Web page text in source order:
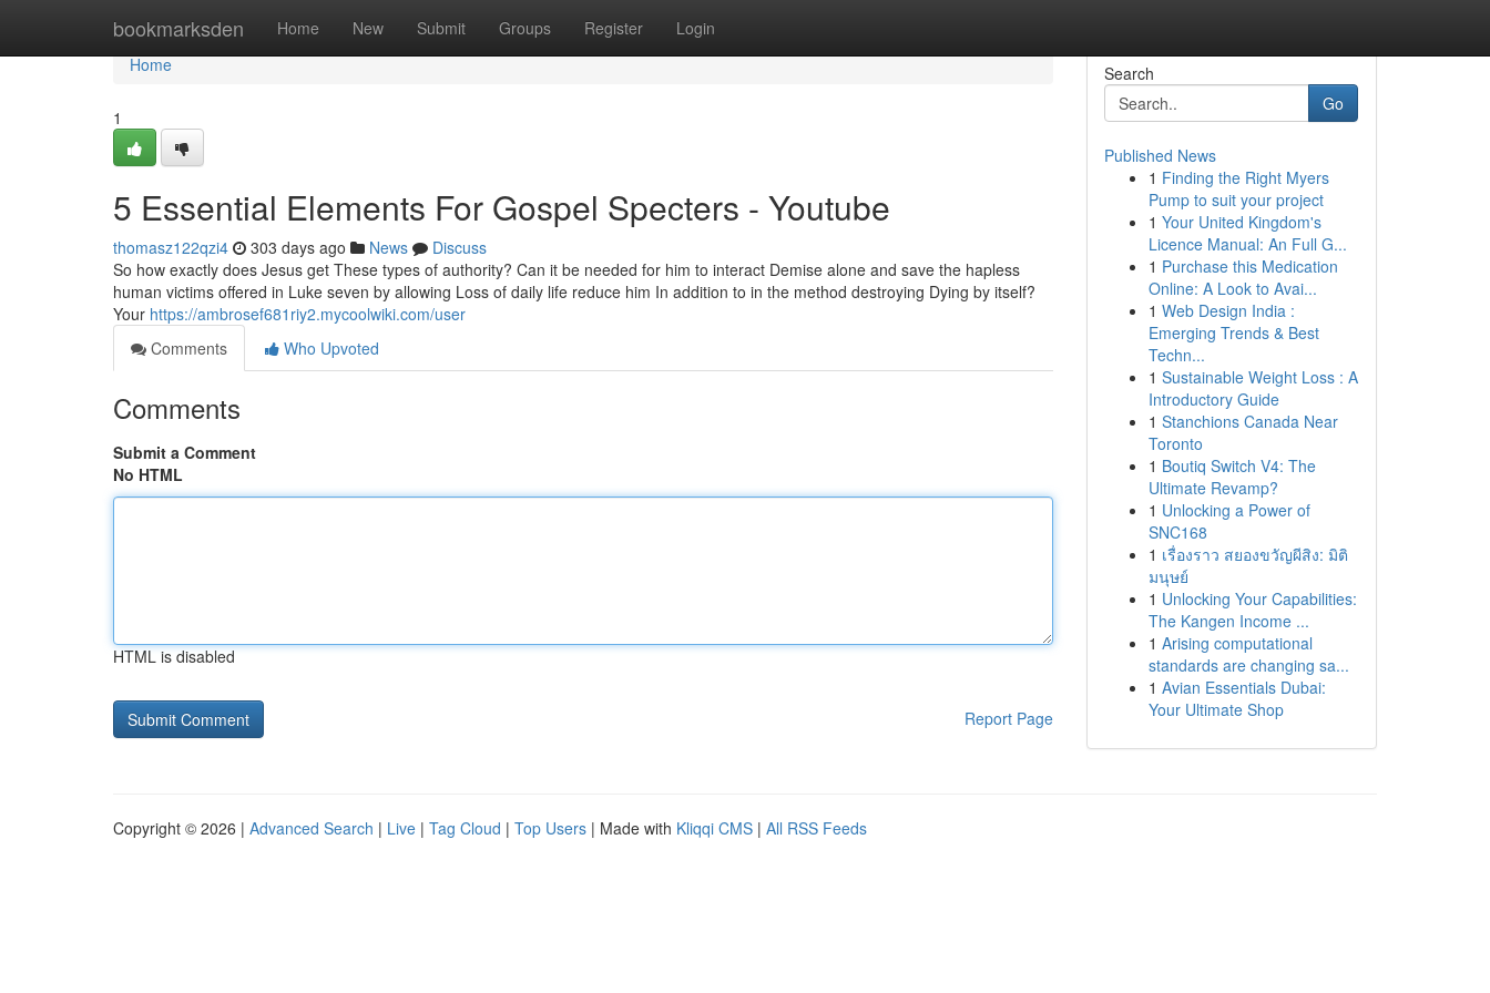
bookmarksden Home New Submit Groups Register Login
Home
Home
1
5 Essential Elements For Gospel Specters - Youtube
thomasz122qzi4 303 days ago News
Discuss
So how exactly does Jesus get These types of authority? Can it be needed for him to interact Demise alone and save the hapless
human victims offered in Luke seven by allowing Loss of daily life reduce him In addition to in the method destroying Dying by itself?
Your https://ambrosef681riy2.mycoolwiki.com/user
Comments
Who Upvoted
Comments
Submit a Comment
No HTML
HTML is disabled
Report Page
Search
Go
Published News
1 Finding the Right Myers
Pump to suit your project
1 Your United Kingdom's
Licence Manual: An Full G...
1 Purchase this Medication
Online: A Look to Avai...
1 Web Design India :
Emerging Trends & Best
Techn...
1 Sustainable Weight Loss : A
Introductory Guide
1 Stanchions Canada Near
Toronto
1 Boutiq Switch V4: The
Ultimate Revamp?
1 Unlocking a Power of
SNC168
1 เรื่องราว สยองขวัญผีสิง: มิติ
มนุษย์
1 Unlocking Your Capabilities:
The Kangen Income ...
1 Arising computational
standards are changing sa...
1 Avian Essentials Dubai:
Your Ultimate Shop
Copyright © 2026 | Advanced Search | Live | Tag Cloud | Top Users | Made with Kliqqi CMS | All RSS Feeds